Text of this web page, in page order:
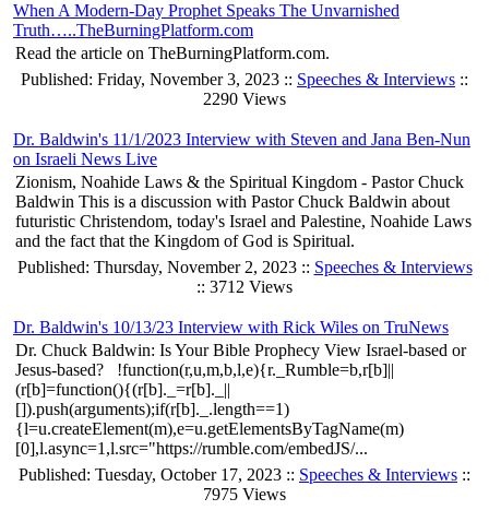
When A Modern-Day Prophet Speaks The Unvarnished
Truth…..TheBurningPlatform.com
Read the article on TheBurningPlatform.com.
Published: Friday, November 3, 2023 :: Speeches & Interviews ::
2290 Views
Dr. Baldwin's 11/1/2023 Interview with Steven and Jana Ben-Nun
on Israeli News Live
Zionism, Noahide Laws & the Spiritual Kingdom - Pastor Chuck
Baldwin This is a discussion with Pastor Chuck Baldwin about
futuristic Christendom, today's Israel and Palestine, Noahide Laws
and the fact that the Kingdom of God is Spiritual.
Published: Thursday, November 2, 2023 :: Speeches & Interviews
:: 3712 Views
Dr. Baldwin's 10/13/23 Interview with Rick Wiles on TruNews
Dr. Chuck Baldwin: Is Your Bible Prophecy View Israel-based or
Jesus-based? !function(r,u,m,b,l,e){r._Rumble=b,r[b]||
(r[b]=function(){(r[b]._=r[b]._||
[]).push(arguments);if(r[b]._.length==1)
{l=u.createElement(m),e=u.getElementsByTagName(m)
[0],l.async=1,l.src="https://rumble.com/embedJS/...
Published: Tuesday, October 17, 2023 :: Speeches & Interviews ::
7975 Views